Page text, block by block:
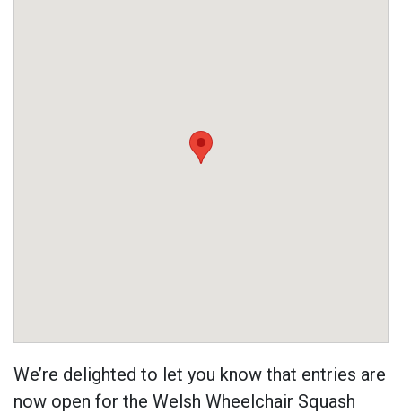
We’re delighted to let you know that entries are
now open for the Welsh Wheelchair Squash